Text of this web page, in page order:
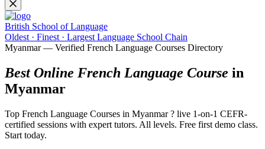
British School of Language
Oldest · Finest · Largest Language School Chain
Myanmar — Verified French Language Courses Directory
Best Online French Language Course in
Myanmar
Top French Language Courses in Myanmar ? live 1-on-1 CEFR-
certified sessions with expert tutors. All levels. Free first demo class.
Start today.